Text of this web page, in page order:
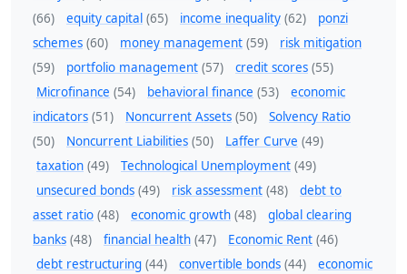
(66)
equity capital (65) income inequality (62)
ponzi
schemes (60) money management (59)
risk mitigation
(59)
portfolio management (57) credit scores (55)
Microfinance (54) behavioral finance (53)
economic
indicators (51) Noncurrent Assets (50)
Solvency Ratio
(50)
Noncurrent Liabilities (50) Laffer Curve (49)
taxation (49) Technological Unemployment (49)
unsecured bonds (49) risk assessment (48)
debt to
asset ratio (48) economic growth (48)
global clearing
banks (48) financial health (47) Economic Rent (46)
debt restructuring (44) convertible bonds (44)
economic